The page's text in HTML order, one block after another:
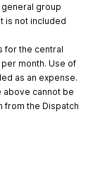
general group
is not included
for the central
month. Use of
as an expense.
above cannot be
from the Dispatch